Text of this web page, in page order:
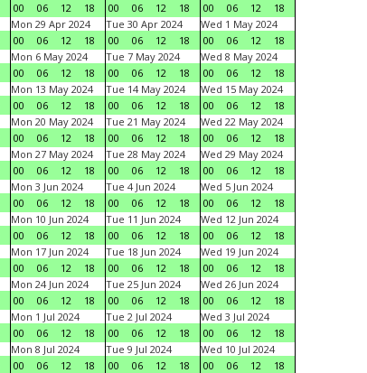
00
06 12 18
00
06 12 18
00
06 12
18
Mon 29 Apr 2024
00
06 12 18
Tue 30 Apr 2024
00
06 12 18
Wed 1 May 2024
00
06 12
18
Mon 6 May 2024
00
06 12 18
Tue 7 May 2024
00
06 12 18
Wed 8 May 2024
00
06 12
18
Mon 13 May 2024
00
06 12 18
Tue 14 May 2024
00
06 12 18
Wed 15 May 2024
00
06 12
18
Mon 20 May 2024
00
06 12 18
Tue 21 May 2024
00
06 12 18
Wed 22 May 2024
00
06 12
18
Mon 27 May 2024
00
06 12 18
Tue 28 May 2024
00
06 12 18
Wed 29 May 2024
00
06 12
18
Mon 3 Jun 2024
00
06 12 18
Tue 4 Jun 2024
00
06 12 18
Wed 5 Jun 2024
00
06 12
18
Mon 10 Jun 2024
00
06 12 18
Tue 11 Jun 2024
00
06 12 18
Wed 12 Jun 2024
00
06 12
18
Mon 17 Jun 2024
00
06 12 18
Tue 18 Jun 2024
00
06 12 18
Wed 19 Jun 2024
00
06 12
18
Mon 24 Jun 2024
00
06 12 18
Tue 25 Jun 2024
00
06 12 18
Wed 26 Jun 2024
00
06 12
18
Mon 1 Jul 2024
00
06 12 18
Tue 2 Jul 2024
00
06 12 18
Wed 3 Jul 2024
00
06 12
18
Mon 8 Jul 2024
00
06 12 18
Tue 9 Jul 2024
00
06 12 18
Wed 10 Jul 2024
00
06 12
18